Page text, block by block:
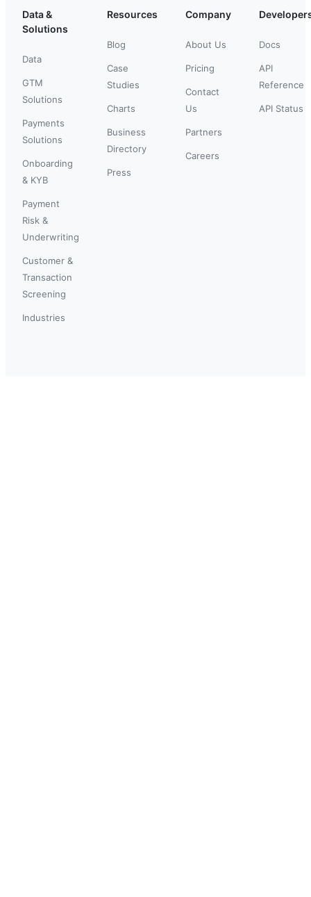
Data &
Solutions
Data
GTM
Solutions
Payments
Solutions
Onboarding
& KYB
Payment
Risk &
Underwriting
Customer &
Transaction
Screening
Industries
Resources
Blog
Case
Studies
Charts
Business
Directory
Press
Company
About Us
Pricing
Contact
Us
Partners
Careers
Docs
API
Reference
API Status